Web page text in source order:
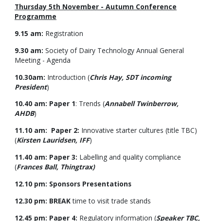
Thursday 5th November - Autumn Conference
Programme
9.15 am: Registration
9.30 am: Society of Dairy Technology Annual General
Meeting - Agenda
10.30am: Introduction (Chris Hay, SDT incoming
President)
10.40 am: Paper 1: Trends (Annabell Twinberrow,
AHDB)
11.10 am: Paper 2: Innovative starter cultures (title TBC)
(Kirsten Lauridsen, IFF)
11.40 am: Paper 3: Labelling and quality compliance
(Frances Ball, Thingtrax)
12.10 pm: Sponsors Presentations
12.30 pm: BREAKtime to visit trade stands
12.45 pm: Paper 4: Regulatory information (Speaker TBC,